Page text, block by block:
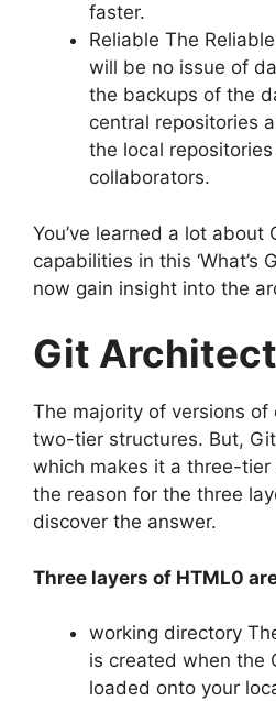
faster.
Reliable The
will be no issue of
the backups of the
central repositories
the local
collaborators.
You’ve learned a lot about
capabilities in this ‘What’s
now gain insight into the
Git
The majority of versions of
two-tier structures. But,
which makes it a three-tier
the reason for the three
discover the answer.
Three layers of HTML0
working directory
is created when the
loaded onto your